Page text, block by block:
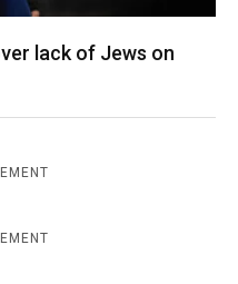
lack of Jews on